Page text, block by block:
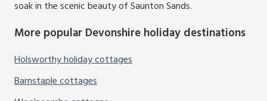
soak in the scenic beauty of Saunton Sands.
More popular Devonshire holiday destinations
Holsworthy holiday cottages
Barnstaple cottages